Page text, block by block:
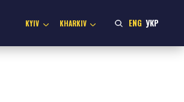
KYIV KHARKIV ENG УКР